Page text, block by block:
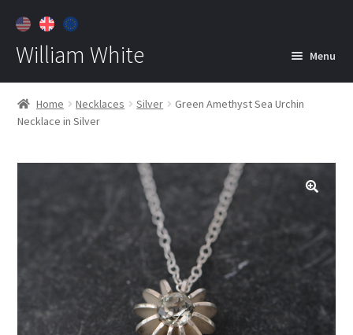
William White Menu
Home
About
Jewelry
child
Customer Care
Home Necklaces Silver
Green Amethyst Sea Urchin
Necklace in Silver